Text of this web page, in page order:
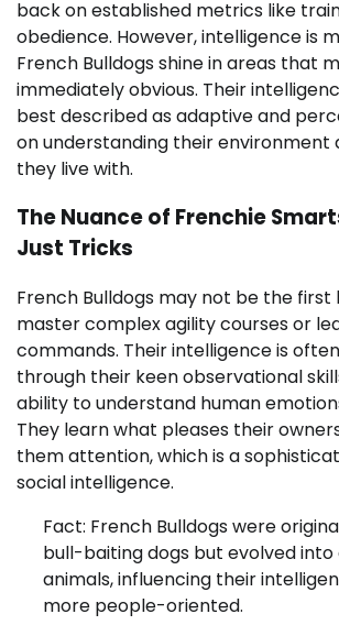
back on established metrics like
obedience. However, intelligence is
French Bulldogs shine in areas that
immediately obvious. Their
best described as adaptive and
on understanding their environment
they live with.
The Nuance of Frenchie
Just Tricks
French Bulldogs may not be the
master complex agility courses or
commands. Their intelligence is
through their keen observational
ability to understand human
They learn what pleases their
them attention, which is a
social intelligence.
Fact: French Bulldogs were
bull-baiting dogs but evolved
animals, influencing their
more people-oriented.